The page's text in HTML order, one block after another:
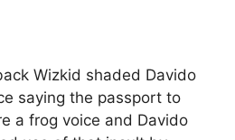
Wizkid shaded Davido
saying the passport to
a frog voice and Davido